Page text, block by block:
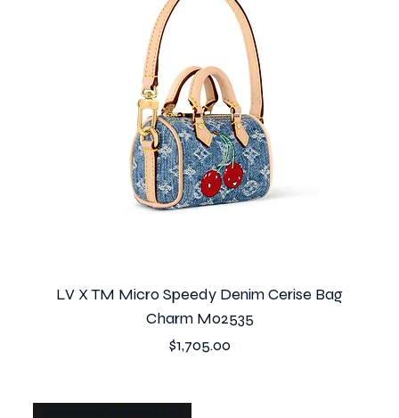
LV X TM Micro Speedy Denim Cerise Bag
Charm M02535
Price
$1,705.00